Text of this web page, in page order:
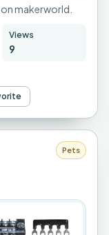
makerworld.
Views
9
Pets